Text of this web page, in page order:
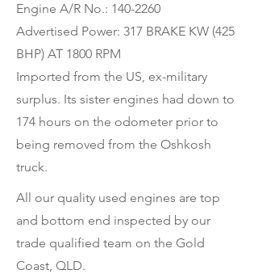
Engine A/R No.: 140-2260
Advertised Power: 317 BRAKE KW (425
BHP) AT 1800 RPM
Imported from the US, ex-military
surplus. Its sister engines had down to
174 hours on the odometer prior to
being removed from the Oshkosh
truck.
All our quality used engines are top
and bottom end inspected by our
trade qualified team on the Gold
Coast, QLD.